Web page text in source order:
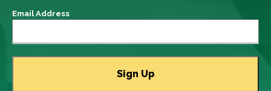
Email Address